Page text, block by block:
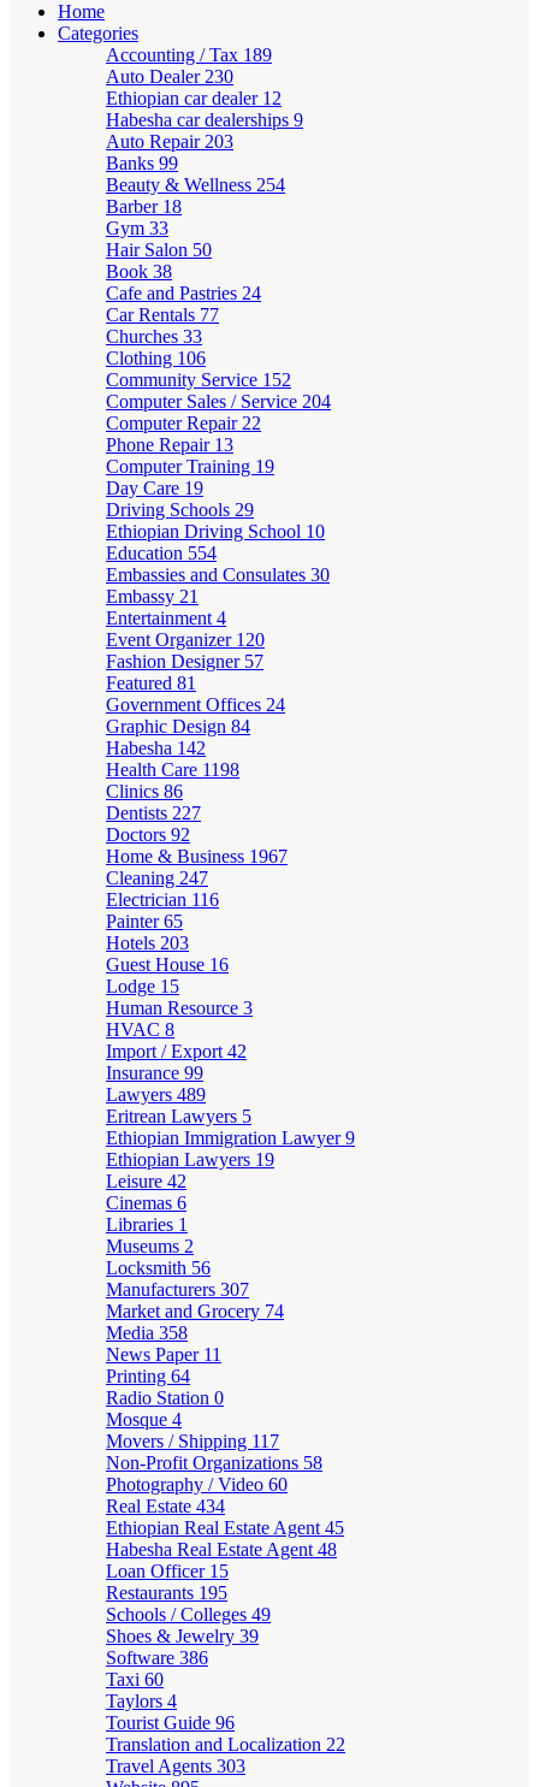
Home
Categories
Accounting / Tax 189
Auto Dealer 230
Ethiopian car dealer 12
Habesha car dealerships 9
Auto Repair 203
Banks 99
Beauty & Wellness 254
Barber 18
Gym 33
Hair Salon 50
Book 38
Cafe and Pastries 24
Car Rentals 77
Churches 33
Clothing 106
Community Service 152
Computer Sales / Service 204
Computer Repair 22
Phone Repair 13
Computer Training 19
Day Care 19
Driving Schools 29
Ethiopian Driving School 10
Education 554
Embassies and Consulates 30
Embassy 21
Entertainment 4
Event Organizer 120
Fashion Designer 57
Featured 81
Government Offices 24
Graphic Design 84
Habesha 142
Health Care 1198
Clinics 86
Dentists 227
Doctors 92
Home & Business 1967
Cleaning 247
Electrician 116
Painter65
Hotels 203
Guest House 16
Lodge 15
Human Resource 3
HVAC 8
Import / Export 42
Insurance 99
Lawyers 489
Eritrean Lawyers 5
Ethiopian Immigration Lawyer9
Ethiopian Lawyers 19
Leisure 42
Cinemas 6
Libraries 1
Museums 2
Locksmith 56
Manufacturers 307
Market and Grocery 74
Media 358
News Paper 11
Printing 64
Radio Station 0
Mosque 4
Movers / Shipping 117
Non-Profit Organizations 58
Photography / Video 60
Real Estate 434
Ethiopian Real Estate Agent 45
Habesha Real Estate Agent 48
Loan Officer 15
Restaurants 195
Schools / Colleges 49
Shoes & Jewelry 39
Software 386
Taxi 60
Taylors 4
Tourist Guide 96
Translation and Localization 22
Travel Agents 303